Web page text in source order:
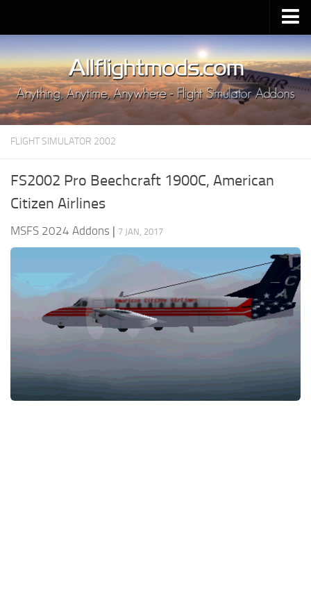
Upload Mod
Installing MSFS 2020 Mods
MSFS 2020 FAQ
Download MSFS 2020
MSFS 2020 System Requirements
MSFS 2020 Release Date
FLIGHT SIMULATOR 2002
FS2002 Pro Beechcraft 1900C, American
Citizen Airlines
MSFS 2024 Addons | 7 JAN, 2017